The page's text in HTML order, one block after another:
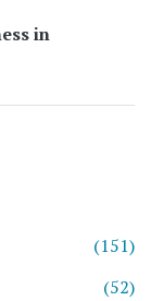
in
(151)
(52)